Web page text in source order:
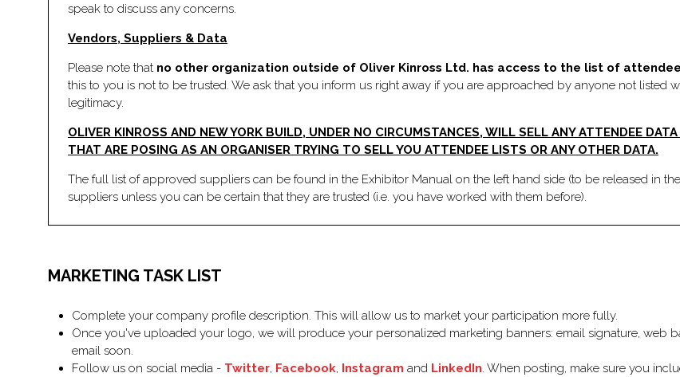
speak to discuss any concerns.
Vendors, Suppliers & Data
Please note that no other organization outside of Oliver Kinross Ltd. has access to the list of
this to you is not to be trusted. We ask that you inform us right away if you are approached by anyone not listed
legitimacy.
OLIVER KINROSS AND NEW YORK BUILD, UNDER NO CIRCUMSTANCES, WILL SELL ANY ATTENDEE
THAT ARE POSING AS AN ORGANISER TRYING TO SELL YOU ATTENDEE LISTS OR ANY OTHER DATA.
The full list of approved suppliers can be found in the Exhibitor Manual on the left hand side (to be released in
suppliers unless you can be certain that they are trusted (i.e. you have worked with them before).
MARKETING TASK LIST
Complete your company profile description. This will allow us to market your participation more fully.
Once you've uploaded your logo, we will produce your personalized marketing banners: email signature, web
email soon.
Follow us on social media - Twitter, Facebook, Instagram and LinkedIn. When posting, make sure you